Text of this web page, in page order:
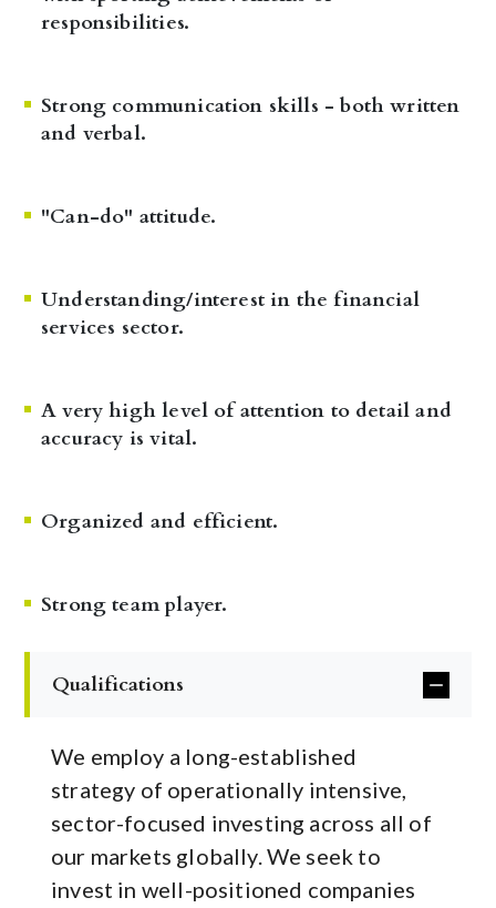
responsibilities.
Strong communication skills - both written
and verbal.
"Can-do" attitude.
Understanding/interest in the financial
services sector.
A very high level of attention to detail and
accuracy is vital.
Organized and efficient.
Strong team player.
Qualifications
We employ a long-established
strategy of operationally intensive,
sector-focused investing across all of
our markets globally. We seek to
invest in well-positioned companies